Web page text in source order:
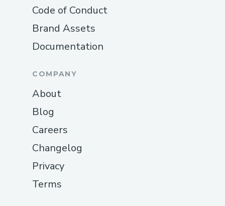
Code of Conduct
Brand Assets
Documentation
COMPANY
About
Blog
Careers
Changelog
Privacy
Terms